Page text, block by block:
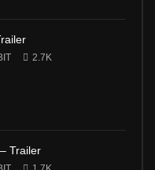
2.7K
Trailer